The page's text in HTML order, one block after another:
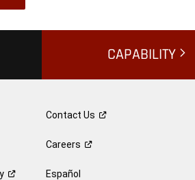
CAPABILITY
ContactUs
Careers
Español